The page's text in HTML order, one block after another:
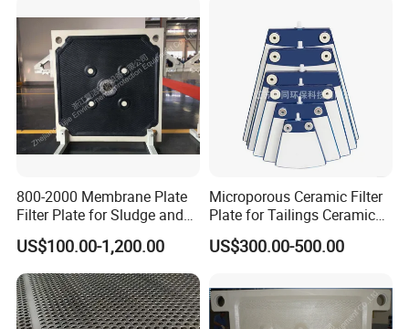
800-2000 Membrane Plate
Filter Plate for Sludge and
Sewage Treatment in
Pharmacy Industry
US$100.00-1,200.00
Microporous Ceramic Filter
Plate for Tailings Ceramic
Filter
US$300.00-500.00